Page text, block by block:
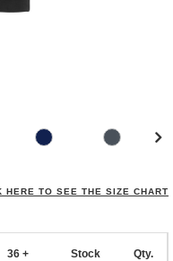
HERE TO SEE THE SIZE CHART
36 + Stock Qty.